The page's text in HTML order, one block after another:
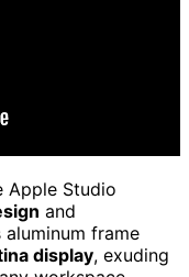
Apple Studio
and
frame
display, exuding